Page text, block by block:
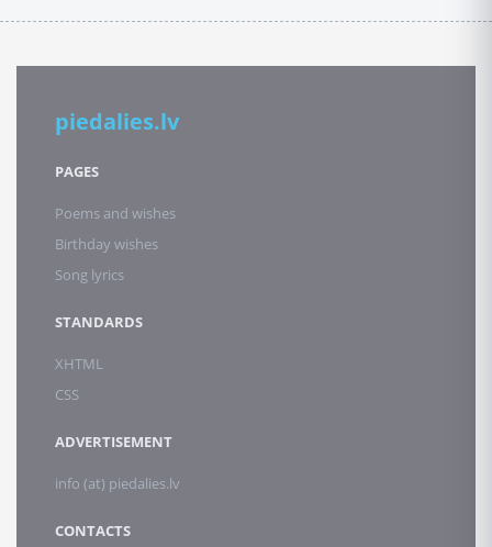
piedalies.lv
PAGES
Poems and wishes
Birthday wishes
Song lyrics
STANDARDS
XHTML
CSS
ADVERTISEMENT
info (at) piedalies.lv
CONTACTS